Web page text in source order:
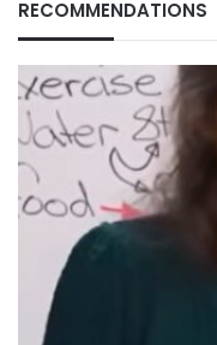
RECOMMENDATIONS